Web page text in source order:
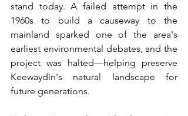
stand today. A failed attempt in the
1960s to build a causeway to the
mainland sparked one of the area's
earliest environmental debates, and the
project was halted—helping preserve
Keewaydin's natural landscape for
future generations.